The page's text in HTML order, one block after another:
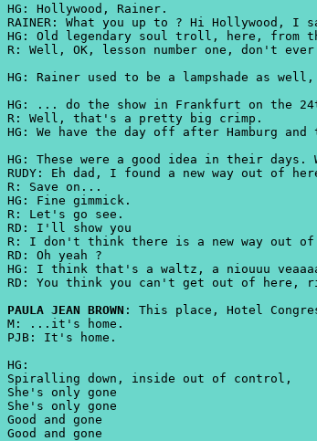
HG: Hollywood, Rainer.
RAINER: What you up to ? Hi Hollywood,
HG: Old legendary soul troll, here, from
R: Well, OK, lesson number one, don't
HG: Rainer used to be a lampshade as
HG: ... do the show in Frankfurt on the
R: Well, that's a pretty big crimp.
HG: We have the day off after Hamburg
HG: These were a good idea in their
RUDY: Eh dad, I found a new way out of
R: Save on...
HG: Fine gimmick.
R: Let's go see.
RD: I'll show you
R: I don't think there is a new way out of
RD: Oh yeah ?
HG: I think that's a waltz, a niouuu
RD: You think you can't get out of here,
PAULA JEAN BROWN : This place, Hotel
M: ...it's home.
PJB: It's home.
HG:
Spiralling down, inside out of control,
She's only gone
She's only gone
Good and gone
Good and gone